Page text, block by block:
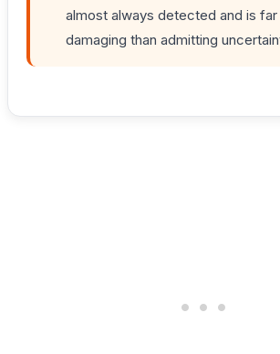
almost always detected and is far
damaging than admitting